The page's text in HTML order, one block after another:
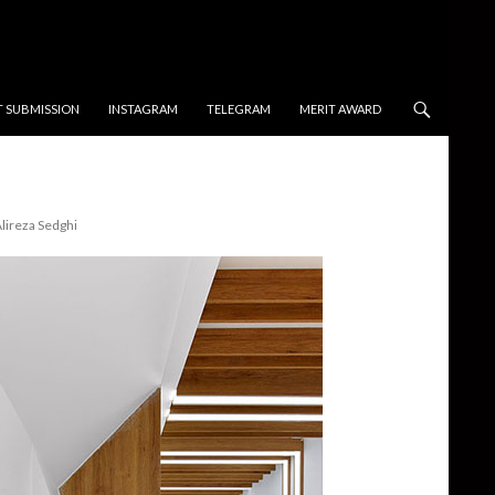
SUBMISSION INSTAGRAM TELEGRAM MERIT AWARD
Sedghi